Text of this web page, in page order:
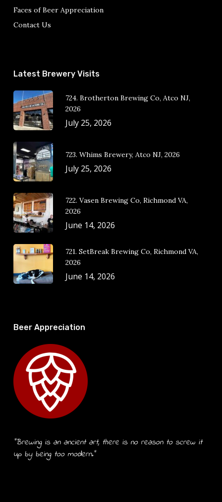
Faces of Beer Appreciation
Contact Us
Latest Brewery Visits
724. Brotherton Brewing Co, Atco NJ,
2026
July 25, 2026
723. Whims Brewery, Atco NJ, 2026
July 25, 2026
722. Vasen Brewing Co, Richmond VA,
2026
June 14, 2026
721. SetBreak Brewing Co, Richmond VA,
2026
June 14, 2026
Beer Appreciation
“Brewing is an ancient art, there is no reason to screw it
up by being too modern.”